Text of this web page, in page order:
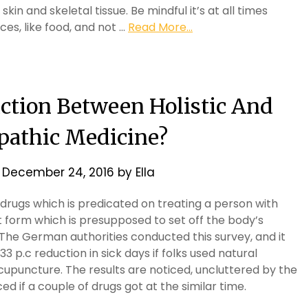
and skeletal tissue. Be mindful it’s at all times
like food, and not … Read More...
Between Holistic And
Medicine?
December 24, 2016 by Ella
which is predicated on treating a person with
which is presupposed to set off the body’s
German authorities conducted this survey, and it
p.c reduction in sick days if folks used natural
The results are noticed, uncluttered by the
if a couple of drugs got at the similar time.